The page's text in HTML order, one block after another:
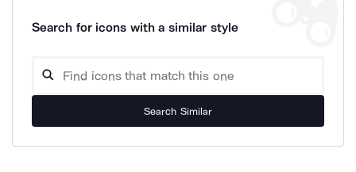
Search for icons with a similar style
Search Similar